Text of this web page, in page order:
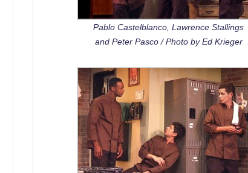
Pablo Castelblanco, Lawrence Stallings
and Peter Pasco / Photo by Ed Krieger